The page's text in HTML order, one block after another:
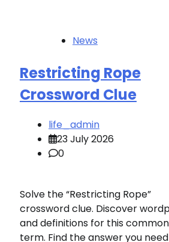
News
Restricting Rope
Crossword Clue
life_admin
23 July 2026
0
Solve the “Restricting Rope”
crossword clue. Discover
and definitions for this
term. Find the answer you